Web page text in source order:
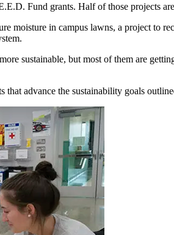
Fund grants. Half of those projects
moisture in campus lawns, a project to
sustainable, but most of them are
advance the sustainability goals